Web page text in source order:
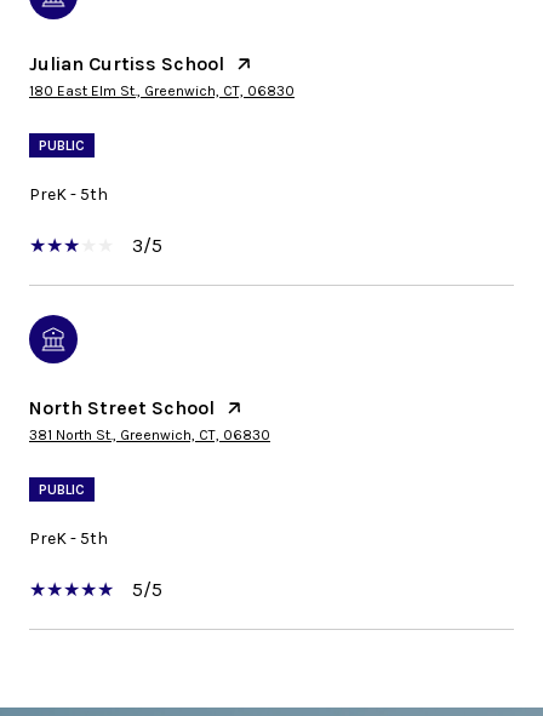
Julian Curtiss School
180 East Elm St., Greenwich, CT, 06830
PUBLIC
PreK - 5th
3/5
North Street School
381 North St., Greenwich, CT, 06830
PUBLIC
PreK - 5th
5/5
SHOW MORE